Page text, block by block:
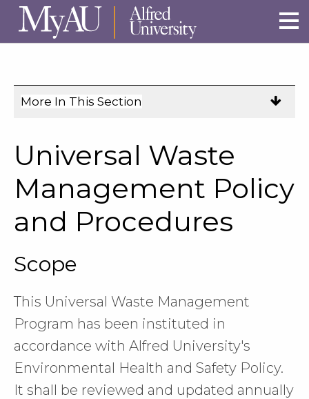
Skip to main site navigation
Skip to main content
More In This Section
navigation
on
mobile.
Universal Waste
Management Policy
and Procedures
Scope
This Universal Waste Management
Program has been instituted in
accordance with Alfred University's
Environmental Health and Safety Policy.
It shall be reviewed and updated annually